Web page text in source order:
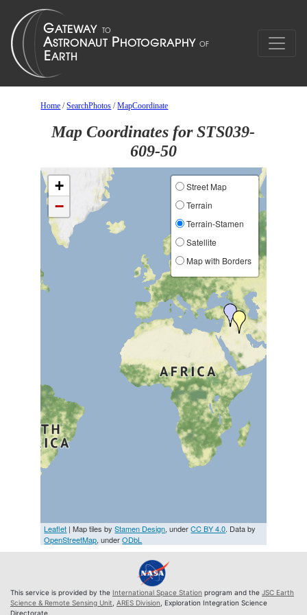
Home /SearchPhotos /MapCoordinate
Map Coordinates for STS039-
609-50
+
−
Street Map
Terrain
Terrain-Stamen
Satellite
Map with Borders
Leaflet | Map tiles byStamen Design, underCC BY 4.0. Data by
OpenStreetMap, underODbL
This service is provided by the International Space Station program and the JSC Earth
Science & Remote Sensing Unit ARES Division , Exploration Integration Science
Directorate.